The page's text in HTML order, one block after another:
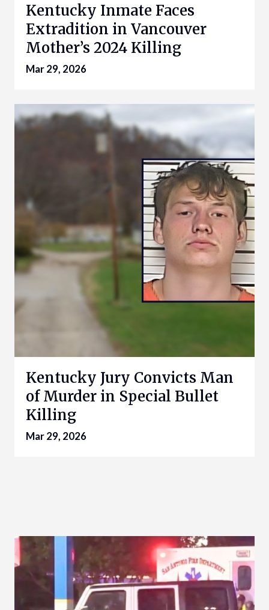
Kentucky Inmate Faces
Extradition in Vancouver
Mother’s 2024 Killing
Mar 29, 2026
Kentucky Jury Convicts Man
of Murder in Special Bullet
Killing
Mar 29, 2026